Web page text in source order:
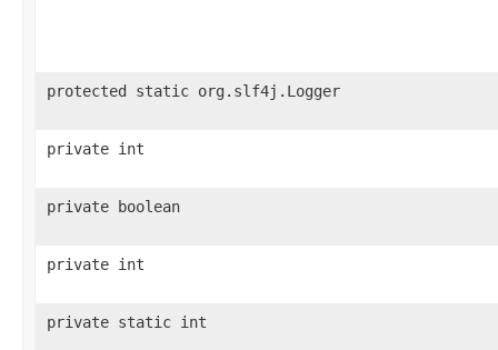
protected static org.slf4j.Logger
private int
private boolean
private int
private static int